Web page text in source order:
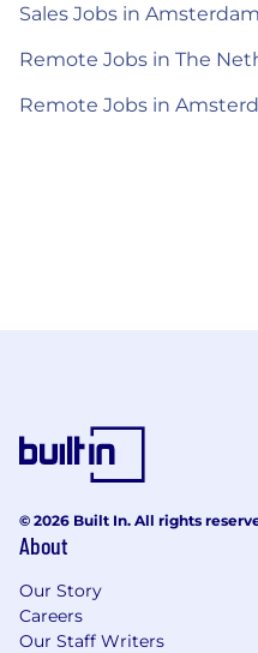
Sales Jobs in Amsterdam
Remote Jobs in The
Remote Jobs in
© 2026 Built In. All rights
About
Our Story
Careers
Our Staff Writers